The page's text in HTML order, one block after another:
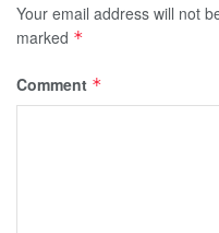
Your email address will not
marked *
Comment *